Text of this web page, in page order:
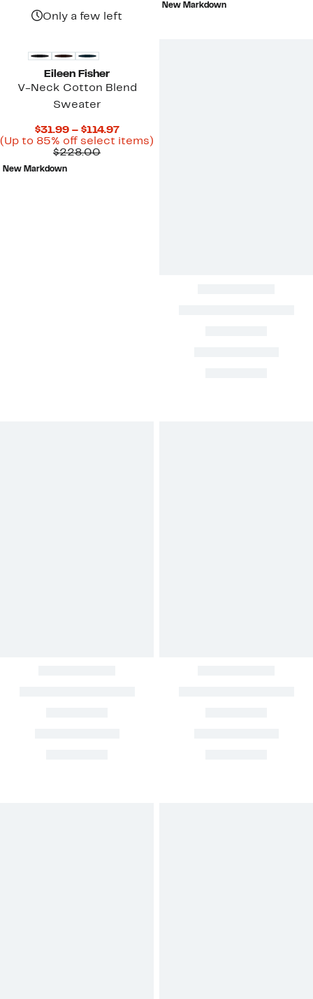
Only a few left
New Markdown
Eileen Fisher
V-Neck Cotton Blend
Sweater
$31.99 – $114.97Current
Price
(Up to 85% off select items)
$228.00Comparable
New Markdown